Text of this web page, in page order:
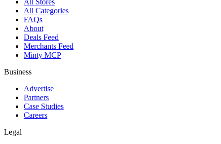
All Stores
All Categories
FAQs
About
Deals Feed
Merchants Feed
Minty MCP
Business
Advertise
Partners
Case Studies
Careers
Legal